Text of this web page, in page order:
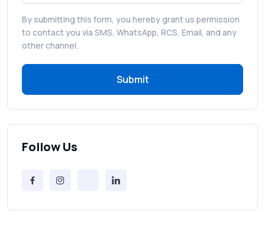
RCS in Banking: A Smarter, Safer, and
More Engaging Experience
How to Send Bulk SMS Free (and Why It’s a
Free vs Paid Services to Receive Text
By submitting this form, you hereby grant us permission
to contact you via SMS, WhatsApp, RCS, Email, and any
other channel.
Submit
Follow Us